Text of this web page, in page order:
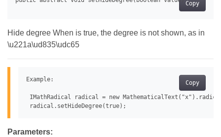
Copy
Hide degree When is true, the degree is not shown, as in
\u221a\ud835\udc65
Copy
Example:
IMathRadical radical = new
Parameters: